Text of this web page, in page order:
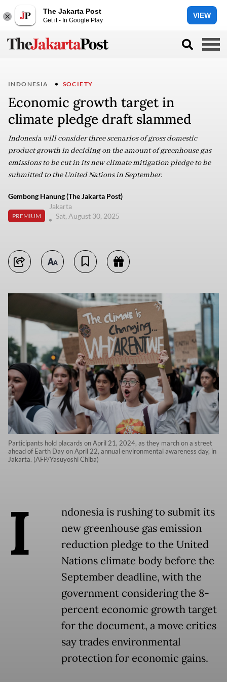
The Jakarta Post
Get it - In Google Play
VIEW
INDONESIA SOCIETY
Economic growth target in
climate pledge draft slammed
Indonesia will consider three scenarios of gross domestic
product growth in deciding on the amount of greenhouse gas
emissions to be cut in its new climate mitigation pledge to be
submitted to the United Nations in September.
Gembong Hanung (The Jakarta Post)
PREMIUM
Jakarta
Sat, August 30, 2025
Participants hold placards on April 21, 2024, as they march on a street
ahead of Earth Day on April 22, annual environmental awareness day, in
Jakarta. (AFP/Yasuyoshi Chiba)
I
ndonesia is rushing to submit its
new greenhouse gas emission
reduction pledge to the United
Nations climate body before the
September deadline, with the
government considering the 8-
percent economic growth target
for the document, a move critics
say trades environmental
protection for economic gains.